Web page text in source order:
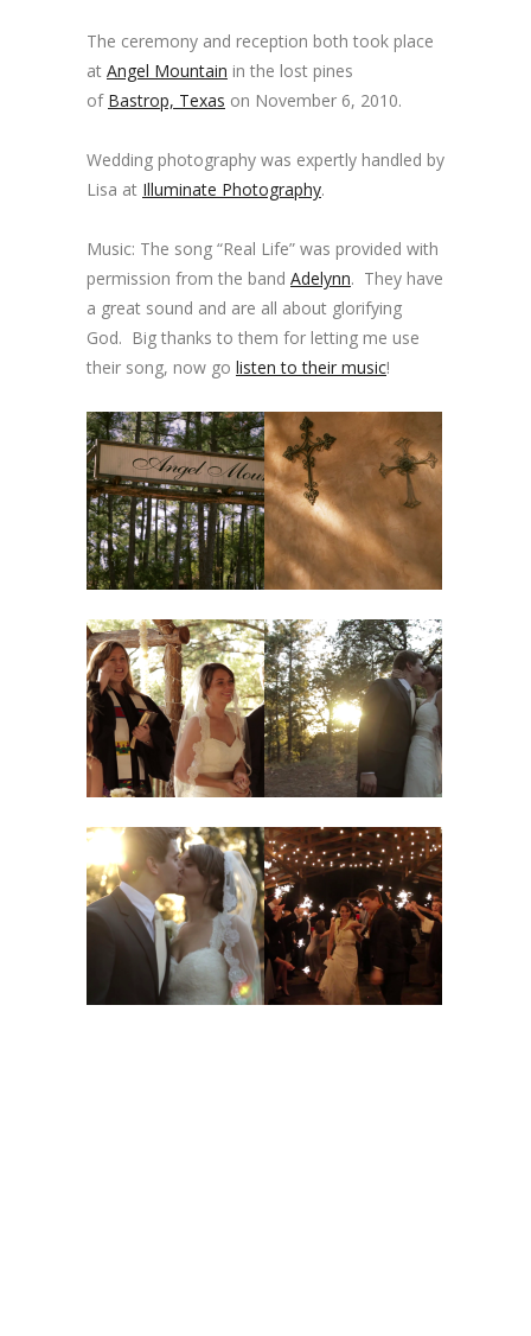
The ceremony and reception both took place
at Angel Mountain in the lost pines
of Bastrop, Texas on November 6, 2010.
Wedding photography was expertly handled by
Lisa at Illuminate Photography.
Music: The song “Real Life” was provided with
permission from the band Adelynn. They have
a great sound and are all about glorifying
God. Big thanks to them for letting me use
their song, now go listen to their music!